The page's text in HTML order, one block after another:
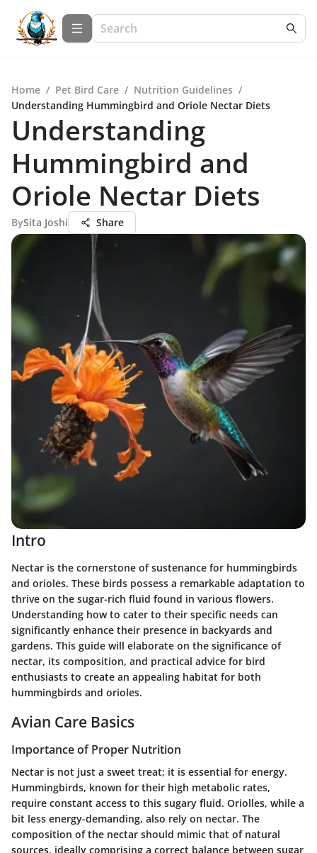
Home / Pet Bird Care / Nutrition Guidelines /
Understanding Hummingbird and Oriole Nectar Diets
Understanding
Hummingbird and
Oriole Nectar Diets
BySita Joshi Share
Intro
Nectar is the cornerstone of sustenance for hummingbirds
and orioles. These birds possess a remarkable adaptation to
thrive on the sugar-rich fluid found in various flowers.
Understanding how to cater to their specific needs can
significantly enhance their presence in backyards and
gardens. This guide will elaborate on the significance of
nectar, its composition, and practical advice for bird
enthusiasts to create an appealing habitat for both
hummingbirds and orioles.
Avian Care Basics
Importance of Proper Nutrition
Nectar is not just a sweet treat; it is essential for energy.
Hummingbirds, known for their high metabolic rates,
require constant access to this sugary fluid. Oriolles, while a
bit less energy-demanding, also rely on nectar. The
composition of the nectar should mimic that of natural
sources, ideally comprising a correct balance between sugar